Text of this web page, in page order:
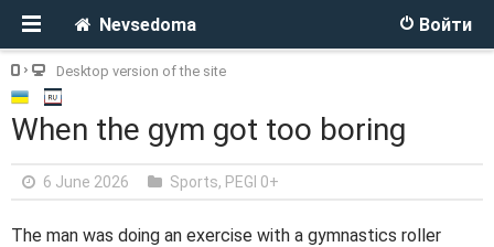
Войти
Nevsedoma
Desktop version of the site
When the gym got too boring
6 June 2026 Sports, PEGI 0+
The man was doing an exercise with a gymnastics roller